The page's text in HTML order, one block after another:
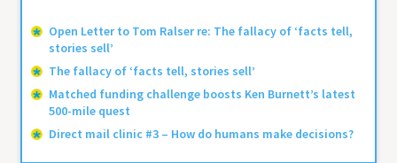
Open Letter to Tom Ralser re: The fallacy of ‘facts tell,
stories sell’
The fallacy of ‘facts tell, stories sell’
Matched funding challenge boosts Ken Burnett’s latest
500-mile quest
Direct mail clinic #3 – How do humans make decisions?